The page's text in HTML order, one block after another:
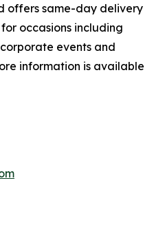
offers same-day delivery
occasions including
events and
information is available